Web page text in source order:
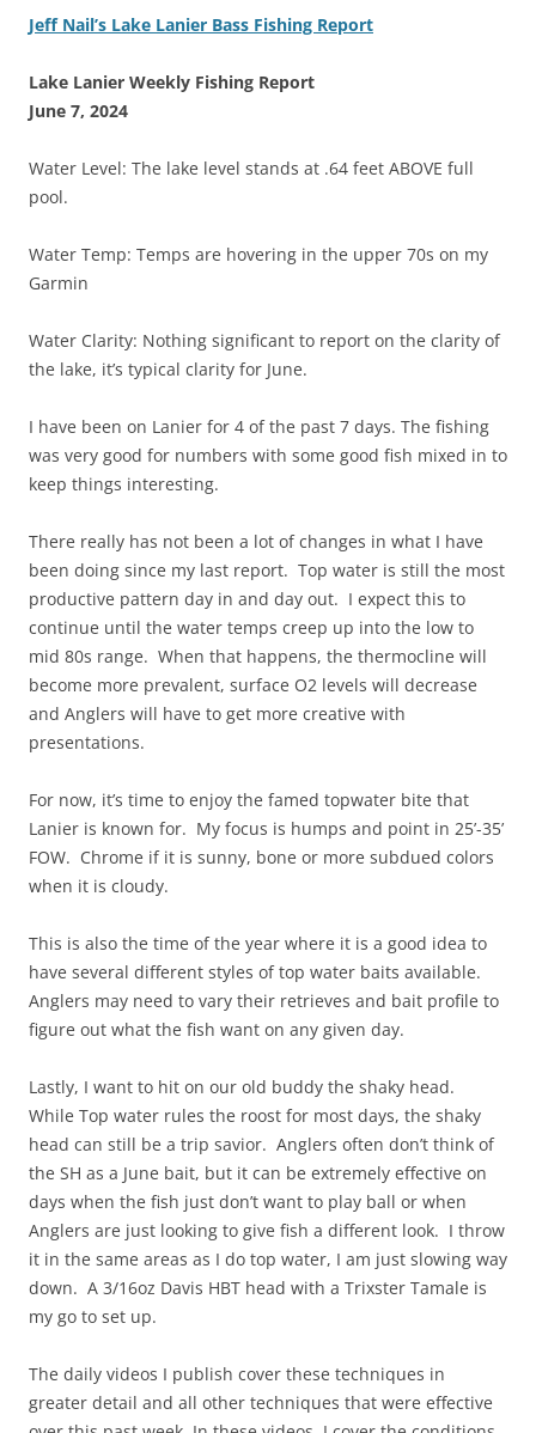
Jeff Nail’s Lake Lanier Bass Fishing Report
Lake Lanier Weekly Fishing Report
June 7, 2024
Water Level: The lake level stands at .64 feet ABOVE full
pool.
Water Temp: Temps are hovering in the upper 70s on my
Garmin
Water Clarity: Nothing significant to report on the clarity of
the lake, it’s typical clarity for June.
I have been on Lanier for 4 of the past 7 days. The fishing
was very good for numbers with some good fish mixed in to
keep things interesting.
There really has not been a lot of changes in what I have
been doing since my last report. Top water is still the most
productive pattern day in and day out. I expect this to
continue until the water temps creep up into the low to
mid 80s range. When that happens, the thermocline will
become more prevalent, surface O2 levels will decrease
and Anglers will have to get more creative with
presentations.
For now, it’s time to enjoy the famed topwater bite that
Lanier is known for. My focus is humps and point in 25’-35’
FOW. Chrome if it is sunny, bone or more subdued colors
when it is cloudy.
This is also the time of the year where it is a good idea to
have several different styles of top water baits available.
Anglers may need to vary their retrieves and bait profile to
figure out what the fish want on any given day.
Lastly, I want to hit on our old buddy the shaky head.
While Top water rules the roost for most days, the shaky
head can still be a trip savior. Anglers often don’t think of
the SH as a June bait, but it can be extremely effective on
days when the fish just don’t want to play ball or when
Anglers are just looking to give fish a different look. I throw
it in the same areas as I do top water, I am just slowing way
down. A 3/16oz Davis HBT head with a Trixster Tamale is
my go to set up.
The daily videos I publish cover these techniques in
greater detail and all other techniques that were effective